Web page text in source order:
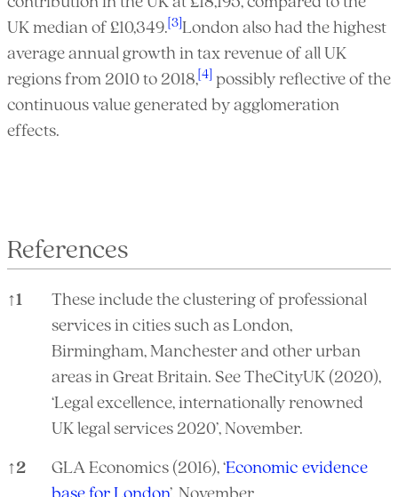
UK median of £10,349. [3] London also had the highest
average annual growth in tax revenue of all UK
regions from 2010 to 2018, [4] possibly reflective of the
continuous value generated by agglomeration
effects.
References
↑1
These include the clustering of professional
services in cities such as London,
Birmingham, Manchester and other urban
areas in Great Britain. See TheCityUK (2020),
‘Legal excellence, internationally renowned
UK legal services 2020’, November.
↑2 GLA Economics (2016), ‘Economic evidence